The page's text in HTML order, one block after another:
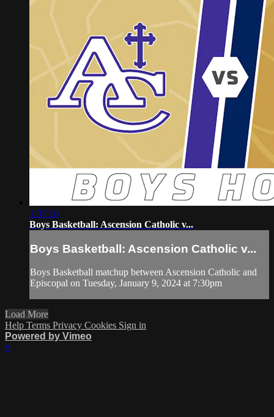
1:37:18
Boys Basketball: Ascension Catholic v...
Boys Basketball: Ascension Catholic v...
Boys Basketball matchup between Ascension Catholic and
Episcopal on Tuesday, January 9, 2024 at 7:30pm
Load More
Help Terms Privacy Cookies Sign in
Powered by Vimeo
×